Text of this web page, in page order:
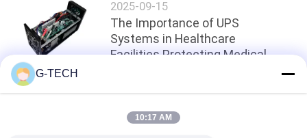
2025-09-15
The Importance of UPS
Systems in Healthcare
Facilities Protecting Medical
Top
G-TECH
10:17 AM